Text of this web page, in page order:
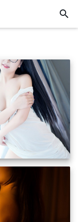
search
insert_photo